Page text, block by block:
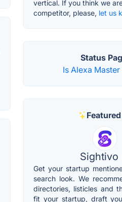
vertical. If you think we
competitor, please, let us
Status
Is Alexa
Featured
Sightivo
Get your startup
search look. We
directories, listicles and
fit your startup, draft